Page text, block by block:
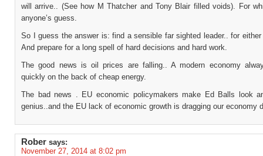
will arrive.. (See how M Thatcher and Tony Blair filled voids). For
anyone’s guess.
So I guess the answer is: find a sensible far sighted leader.. for
And prepare for a long spell of hard decisions and hard work.
The good news is oil prices are falling.. A modern economy
quickly on the back of cheap energy.
The bad news . EU economic policymakers make Ed Balls look
genius..and the EU lack of economic growth is dragging our economy
Rober says:
November 27, 2014 at 8:02 pm